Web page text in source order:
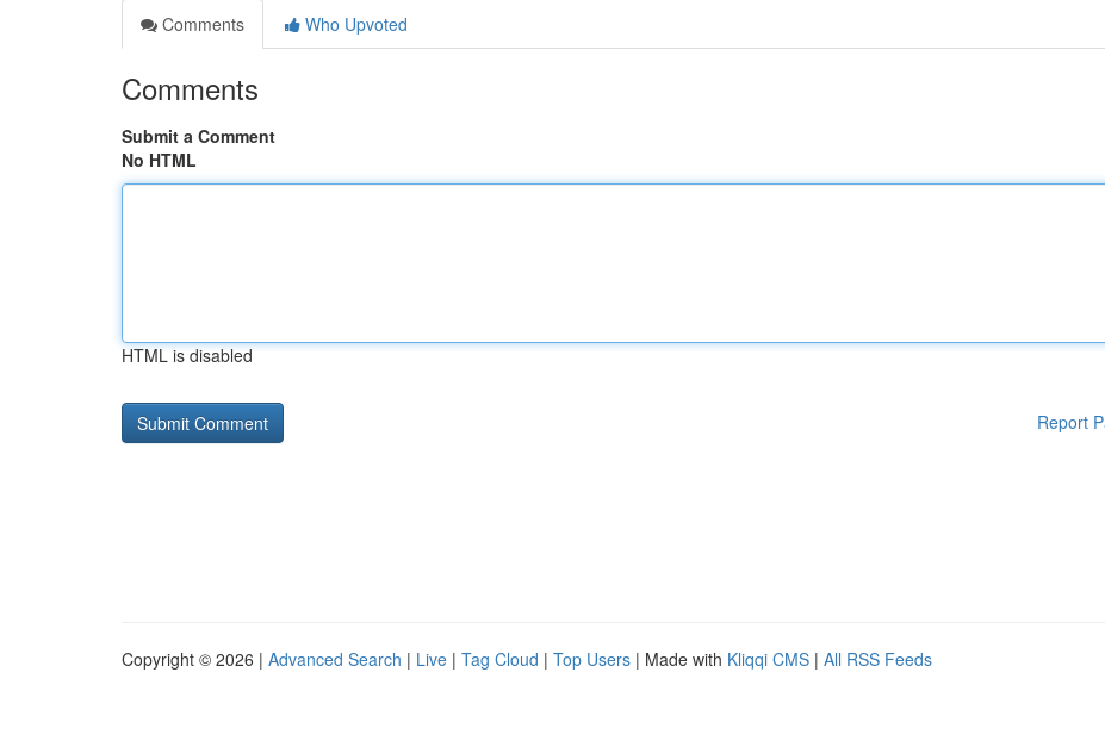
Comments
Who Upvoted
Comments
Submit a Comment
No HTML
HTML is disabled
Report
Copyright © 2026 | Advanced Search | Live | Tag Cloud | Top Users | Made with Kliqqi CMS | All RSS Feeds